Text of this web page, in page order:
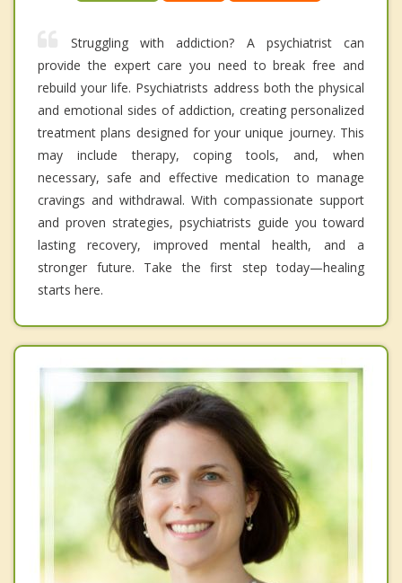
Struggling with addiction? A psychiatrist can
provide the expert care you need to break free and
rebuild your life. Psychiatrists address both the physical
and emotional sides of addiction, creating personalized
treatment plans designed for your unique journey. This
may include therapy, coping tools, and, when
necessary, safe and effective medication to manage
cravings and withdrawal. With compassionate support
and proven strategies, psychiatrists guide you toward
lasting recovery, improved mental health, and a
stronger future. Take the first step today—healing
starts here.